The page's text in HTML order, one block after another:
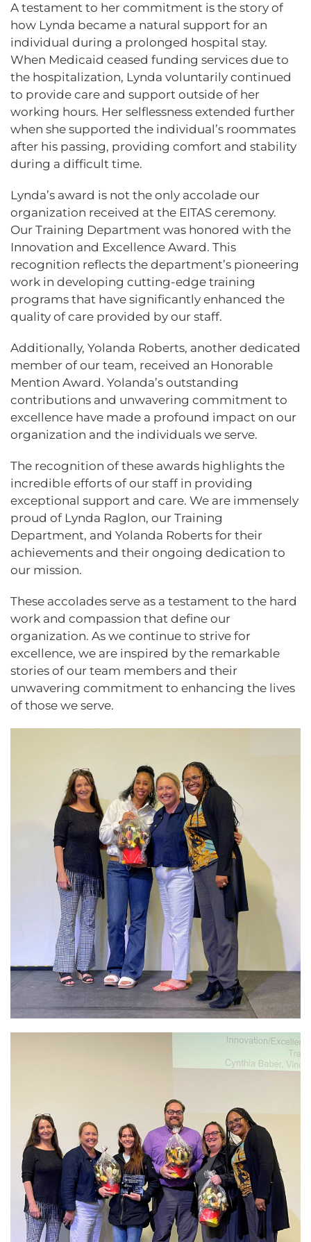
A testament to her commitment is the story of
how Lynda became a natural support for an
individual during a prolonged hospital stay.
When Medicaid ceased funding services due to
the hospitalization, Lynda voluntarily continued
to provide care and support outside of her
working hours. Her selflessness extended further
when she supported the individual’s roommates
after his passing, providing comfort and stability
during a difficult time.
Lynda’s award is not the only accolade our
organization received at the EITAS ceremony.
Our Training Department was honored with the
Innovation and Excellence Award. This
recognition reflects the department’s pioneering
work in developing cutting-edge training
programs that have significantly enhanced the
quality of care provided by our staff.
Additionally, Yolanda Roberts, another dedicated
member of our team, received an Honorable
Mention Award. Yolanda’s outstanding
contributions and unwavering commitment to
excellence have made a profound impact on our
organization and the individuals we serve.
The recognition of these awards highlights the
incredible efforts of our staff in providing
exceptional support and care. We are immensely
proud of Lynda Raglon, our Training
Department, and Yolanda Roberts for their
achievements and their ongoing dedication to
our mission.
These accolades serve as a testament to the hard
work and compassion that define our
organization. As we continue to strive for
excellence, we are inspired by the remarkable
stories of our team members and their
unwavering commitment to enhancing the lives
of those we serve.